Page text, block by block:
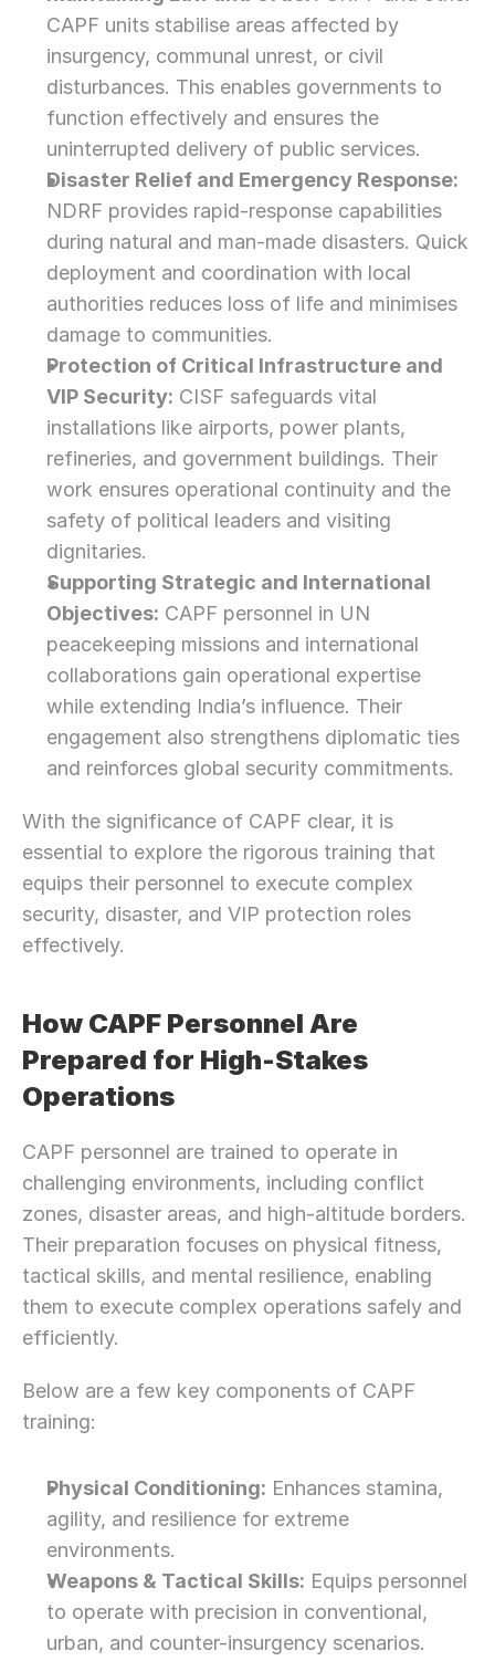
CAPF units stabilise areas affected by
insurgency, communal unrest, or civil
disturbances. This enables governments to
function effectively and ensures the
uninterrupted delivery of public services.
Disaster Relief and Emergency Response:
NDRF provides rapid-response capabilities
during natural and man-made disasters. Quick
deployment and coordination with local
authorities reduces loss of life and minimises
damage to communities.
Protection of Critical Infrastructure and
VIP Security: CISF safeguards vital
installations like airports, power plants,
refineries, and government buildings. Their
work ensures operational continuity and the
safety of political leaders and visiting
dignitaries.
Supporting Strategic and International
Objectives: CAPF personnel in UN
peacekeeping missions and international
collaborations gain operational expertise
while extending India’s influence. Their
engagement also strengthens diplomatic ties
and reinforces global security commitments.
With the significance of CAPF clear, it is
essential to explore the rigorous training that
equips their personnel to execute complex
security, disaster, and VIP protection roles
effectively.
How CAPF Personnel Are
Prepared for High-Stakes
Operations
CAPF personnel are trained to operate in
challenging environments, including conflict
zones, disaster areas, and high-altitude borders.
Their preparation focuses on physical fitness,
tactical skills, and mental resilience, enabling
them to execute complex operations safely and
efficiently.
Below are a few key components of CAPF
training:
Physical Conditioning: Enhances stamina,
agility, and resilience for extreme
environments.
Weapons & Tactical Skills: Equips personnel
to operate with precision in conventional,
urban, and counter-insurgency scenarios.